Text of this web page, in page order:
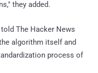
they added.
The Hacker News
algorithm itself and
process of